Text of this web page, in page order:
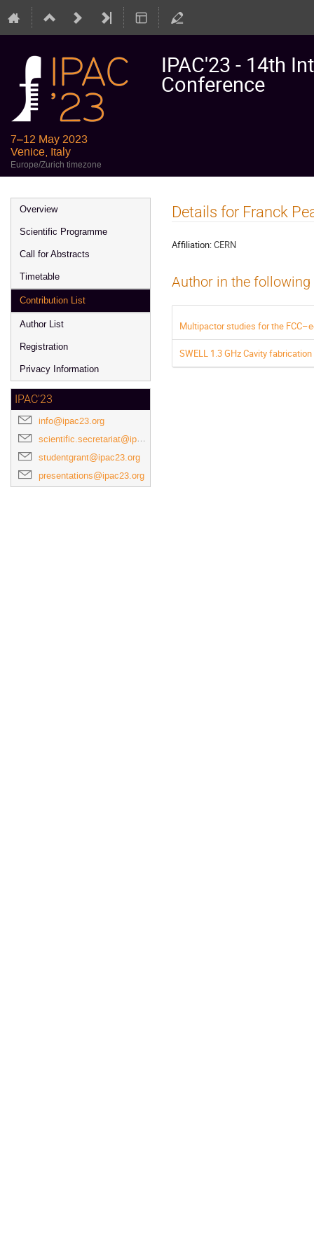
IPAC'23 - 14th
Conference
7–12 May 2023
Venice, Italy
Europe/Zurich timezone
Event
menu
Overview
Scientific Programme
Call for Abstracts
Timetable
Contribution List
Author List
Registration
Privacy Information
IPAC'23
info@ipac23.org
scientific.secretariat@ipac23.org
studentgrant@ipac23.org
presentations@ipac23.org
Details for Franck
Affiliation:CERN
Author in the
Multipactor studies for the
SWELL 1.3 GHz Cavity